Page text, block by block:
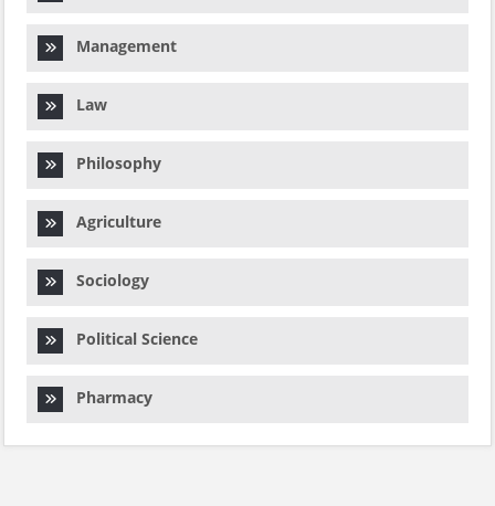
Management
Law
Philosophy
Agriculture
Sociology
Political Science
Pharmacy